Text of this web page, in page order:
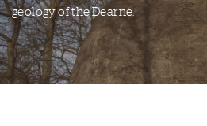
geology of the Dearne.